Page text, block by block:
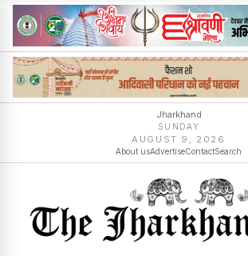
Jharkhand
SUNDAY
AUGUST 9, 2026
About usAdvertiseContactSearch